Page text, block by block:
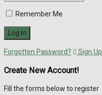
Remember Me
Forgotten Password? Sign Up
Create New Account!
Fill the forms below to register